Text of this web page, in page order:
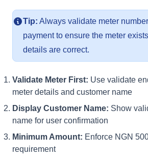
Tip: Always validate meter
payment to ensure the meter
details are correct.
Validate Meter First: Use validate
meter details and customer name
Display Customer Name: Show
name for user confirmation
Minimum Amount: Enforce NGN
requirement